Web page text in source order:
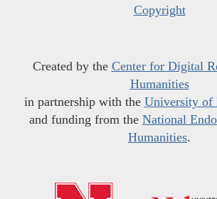
Copyright
Created by the Center for Digital
Humanities
in partnership with the University of
and funding from the National
Humanities.